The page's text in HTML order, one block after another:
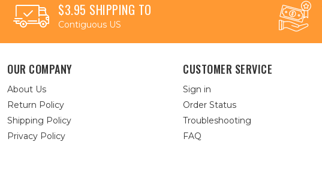
$3.95 SHIPPING TO
Contiguous US
OUR COMPANY
About Us
Return Policy
Shipping Policy
Privacy Policy
CUSTOMER SERVICE
Sign in
Order Status
Troubleshooting
FAQ